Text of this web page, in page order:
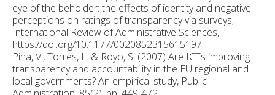
eye of the beholder: the effects of identity and negative
perceptions on ratings of transparency via surveys,
International Review of Administrative Sciences,
https://doi.org/10.1177/0020852315615197.
Pina, V., Torres, L. & Royo, S. (2007) Are ICTs improving
transparency and accountability in the EU regional and
local governments? An empirical study, Public